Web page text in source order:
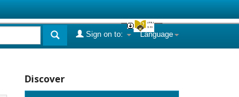
Language
Sign on to:
Discover